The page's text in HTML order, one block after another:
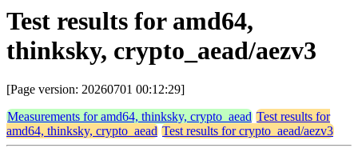
Test results for amd64,
thinksky, crypto_aead/aezv3
[Page version: 20260701 00:12:29]
Measurements for amd64, thinksky, crypto_aead Test results for
amd64, thinksky, crypto_aead Test results for crypto_aead/aezv3